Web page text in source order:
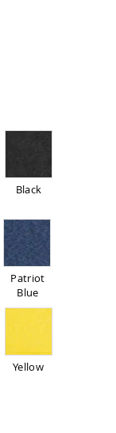
Black
Patriot
Blue
Yellow